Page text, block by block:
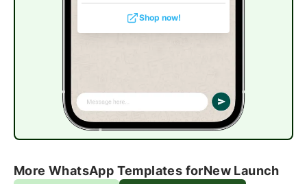
Shop now!
More WhatsApp Templates forNew Launch